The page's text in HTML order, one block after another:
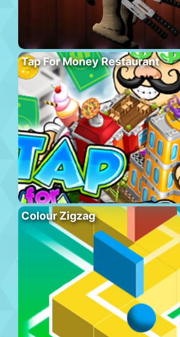
Tap For Money Restaurant
Colour Zigzag